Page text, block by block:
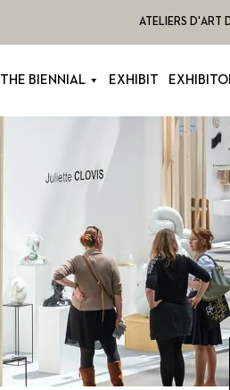
ATELIERS D'ART
THE BIENNIAL EXHIBIT